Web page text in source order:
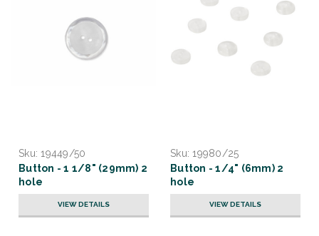
Sku: 19449/50
Button - 1 1/8" (29mm) 2
hole
VIEW DETAILS
Sku: 19980/25
Button - 1/4" (6mm) 2
hole
VIEW DETAILS